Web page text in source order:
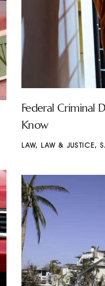
Federal Criminal
Know
LAW, LAW & JUSTICE,